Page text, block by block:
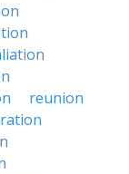
reunion